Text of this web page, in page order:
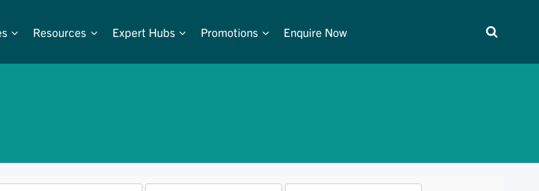
Resources Expert Hubs Promotions Enquire Now